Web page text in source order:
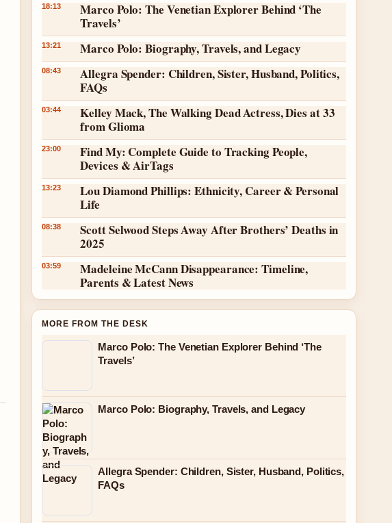
18:13
Marco Polo: The Venetian Explorer Behind ‘The
Travels’
13:21 Marco Polo: Biography, Travels, and Legacy
08:43
Allegra Spender: Children, Sister, Husband, Politics,
FAQs
03:44
Kelley Mack, The Walking Dead Actress, Dies at 33
from Glioma
23:00
Find My: Complete Guide to Tracking People,
Devices & AirTags
13:23
Lou Diamond Phillips: Ethnicity, Career & Personal
Life
08:38
Scott Selwood Steps Away After Brothers’ Deaths in
2025
03:59
Madeleine McCann Disappearance: Timeline,
Parents & Latest News
MORE FROM THE DESK
Marco Polo: The Venetian Explorer Behind ‘The
Travels’
Marco Polo: Biography, Travels, and Legacy
Allegra Spender: Children, Sister, Husband, Politics,
FAQs